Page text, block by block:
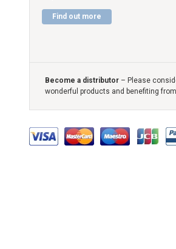
Find out more
Become a distributor – Please
wonderful products and benefiting